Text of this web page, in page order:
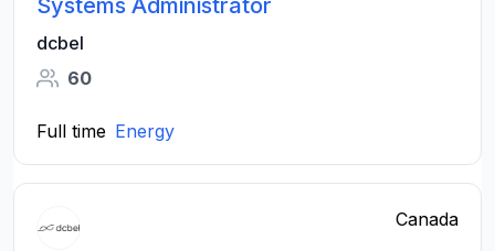
Systems Administrator
dcbel
60
Full time Energy
Canada